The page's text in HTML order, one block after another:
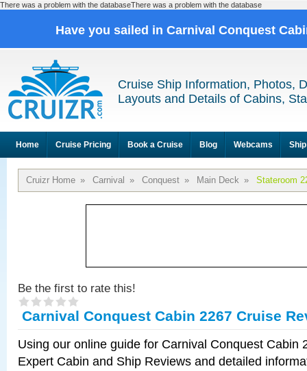
There was a problem with the databaseThere was a problem with the database
Have you sailed in Carnival Conquest
Cruise Ship Information, Photos,
Layouts and Details of Cabins,
Home Cruise Pricing Book a Cruise Blog Webcams
Cruizr Home » Carnival » Conquest » Main Deck » Stateroom
Be the first to rate this!
Carnival Conquest Cabin 2267 Cruise
Using our online guide for Carnival Conquest Cabin
Expert Cabin and Ship Reviews and detailed